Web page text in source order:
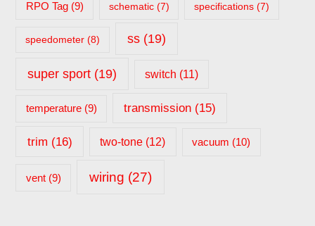
RPO Tag(9) schematic(7) specifications (7)
speedometer (8) ss (19)
super sport (19) switch (11)
temperature(9) transmission (15)
trim (16) two-tone (12) vacuum (10)
vent(9) wiring (27)